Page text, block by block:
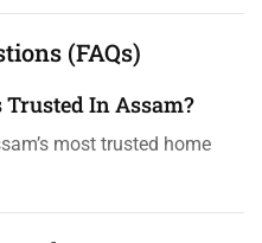
(FAQs)
In Assam?
most trusted home